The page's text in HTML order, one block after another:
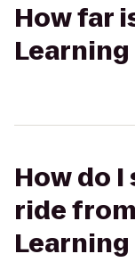
How far
How do
ride